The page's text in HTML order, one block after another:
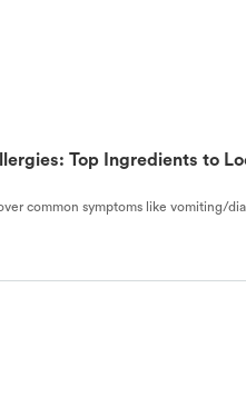
Top Ingredients to
common symptoms like vomiting/